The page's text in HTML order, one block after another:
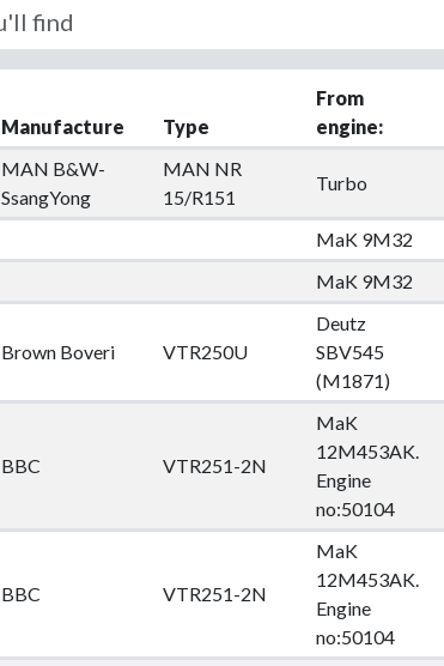
Manufacture Type
From
engine:
MAN B&W-
SsangYong
MAN NR
15/R151
Turbo
MaK 9M32
MaK 9M32
Brown Boveri VTR250U
Deutz
SBV545
(M1871)
BBC VTR251-2N
MaK
12M453AK.
Engine
no:50104
BBC VTR251-2N
MaK
12M453AK.
Engine
no:50104